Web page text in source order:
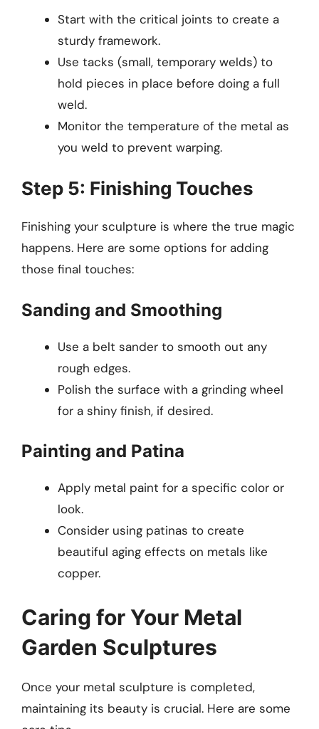
Start with the critical joints to create a
sturdy framework.
Use tacks (small, temporary welds) to
hold pieces in place before doing a full
weld.
Monitor the temperature of the metal as
you weld to prevent warping.
Step 5: Finishing Touches
Finishing your sculpture is where the true magic
happens. Here are some options for adding
those final touches:
Sanding and Smoothing
Use a belt sander to smooth out any
rough edges.
Polish the surface with a grinding wheel
for a shiny finish, if desired.
Painting and Patina
Apply metal paint for a specific color or
look.
Consider using patinas to create
beautiful aging effects on metals like
copper.
Caring for Your Metal
Garden Sculptures
Once your metal sculpture is completed,
maintaining its beauty is crucial. Here are some